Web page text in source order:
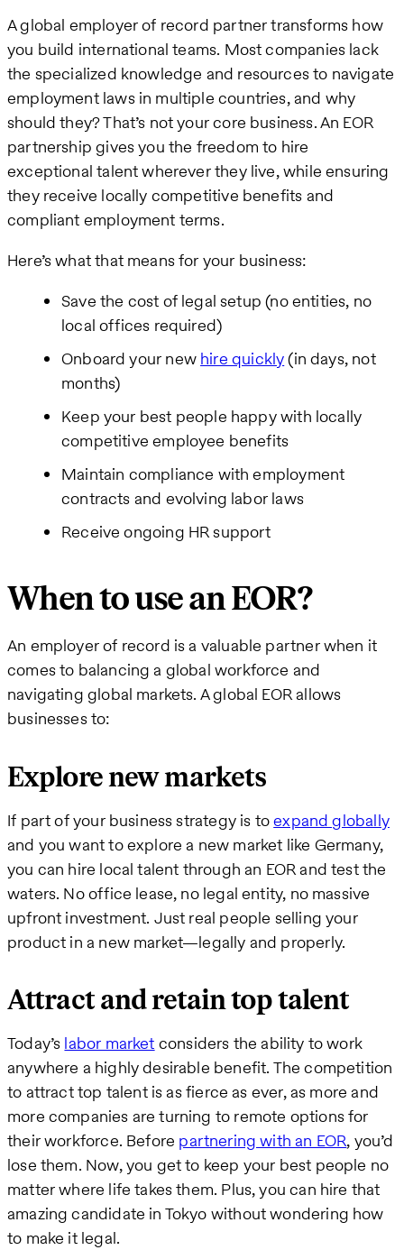
A global employer of record partner transforms how
you build international teams. Most companies lack
the specialized knowledge and resources to navigate
employment laws in multiple countries, and why
should they? That’s not your core business. An EOR
partnership gives you the freedom to hire
exceptional talent wherever they live, while ensuring
they receive locally competitive benefits and
compliant employment terms.
Here’s what that means for your business:
Save the cost of legal setup (no entities, no
local offices required)
Onboard your new hire quickly(in days, not
months)
Keep your best people happy with locally
competitive employee benefits
Maintain compliance with employment
contracts and evolving labor laws
Receive ongoing HR support
When to use an EOR?
An employer of record is a valuable partner when it
comes to balancing a global workforce and
navigating global markets. A global EOR allows
businesses to:
Explore new markets
If part of your business strategy is toexpand globally
and you want to explore a new market like Germany,
you can hire local talent through an EOR and test the
waters. No office lease, no legal entity, no massive
upfront investment. Just real people selling your
product in a new market—legally and properly.
Attract and retain top talent
Today’s labor market considers the ability to work
anywhere a highly desirable benefit. The competition
to attract top talent is as fierce as ever, as more and
more companies are turning to remote options for
their workforce. Before partnering with an EOR, you’d
lose them. Now, you get to keep your best people no
matter where life takes them. Plus, you can hire that
amazing candidate in Tokyo without wondering how
to make it legal.